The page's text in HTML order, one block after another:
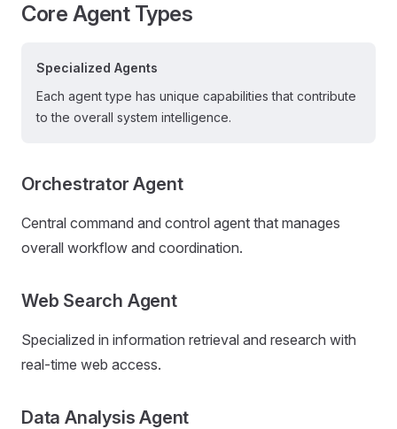
Core Agent Types
Specialized Agents
Each agent type has unique capabilities that contribute
to the overall system intelligence.
Orchestrator Agent
Central command and control agent that manages
overall workflow and coordination.
Web Search Agent
Specialized in information retrieval and research with
real-time web access.
Data Analysis Agent